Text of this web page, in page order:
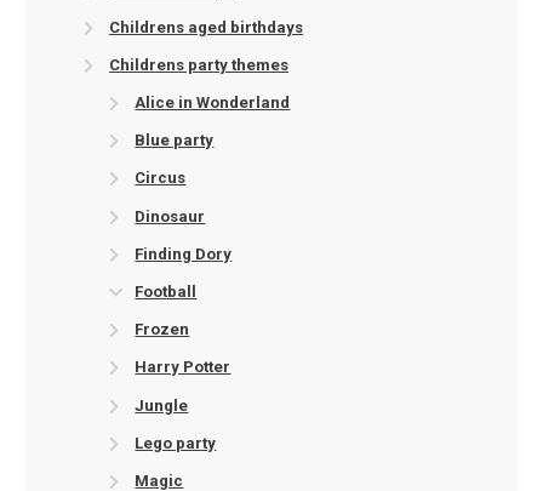
Childrens aged birthdays
Childrens party themes
Alice in Wonderland
Blue party
Circus
Dinosaur
Finding Dory
Football
Frozen
Harry Potter
Jungle
Lego party
Magic